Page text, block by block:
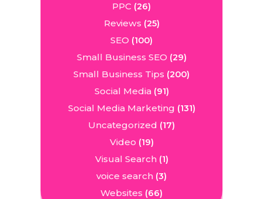
PPC (26)
Reviews (25)
SEO (100)
Small Business SEO (29)
Small Business Tips (200)
Social Media(91)
Social Media Marketing (131)
Uncategorized (17)
Video (19)
Visual Search(1)
voice search (3)
Websites (66)